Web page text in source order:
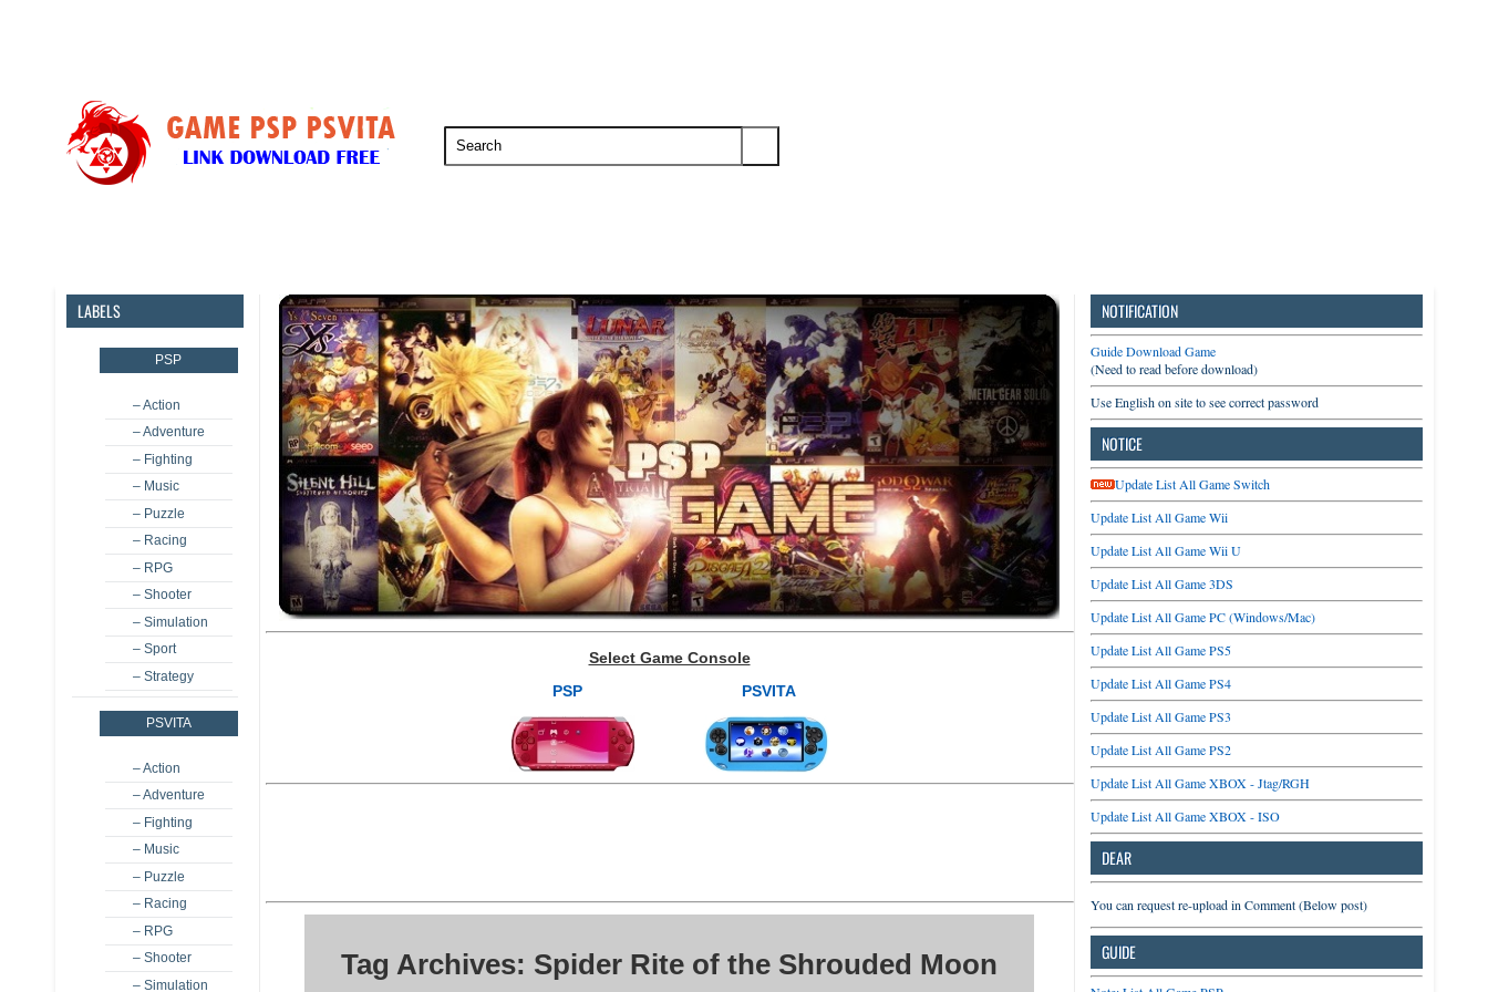
LABELS
PSP
– Action
– Adventure
– Fighting
– Music
– Puzzle
– Racing
– RPG
– Shooter
– Simulation
– Sport
– Strategy
PSVITA
– Action
– Adventure
– Fighting
– Music
– Puzzle
– Racing
– RPG
– Shooter
– Simulation
Select Game Console
PSP
PSVITA
Tag Archives: Spider Rite of the Shrouded Moon
NOTIFICATION
Guide Download Game
(Need to read before download)
Use English on site to see correct password
NOTICE
Update List All Game Switch
Update List All Game Wii
Update List All Game Wii U
Update List All Game 3DS
Update List All Game PC (Windows/Mac)
Update List All Game PS5
Update List All Game PS4
Update List All Game PS3
Update List All Game PS2
Update List All Game XBOX - Jtag/RGH
Update List All Game XBOX - ISO
DEAR
You can request re-upload in Comment (Below post)
GUIDE